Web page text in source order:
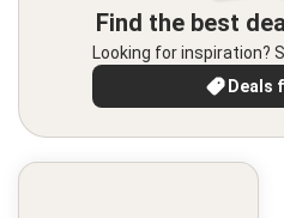
Find the best
Looking for inspiration?
Deals